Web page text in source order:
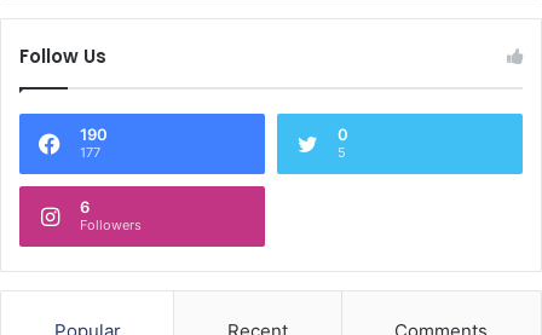
Follow Us
190
177
0
5
6
Followers